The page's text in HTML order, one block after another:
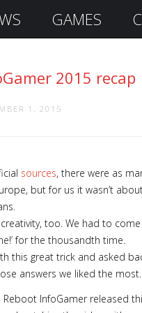
GAMES
2015 recap
1, 2015
sources, there were as
but for us it wasn’t
too. We had to
for the thousandth time.
this great trick and asked
answers we liked the most.
InfoGamer released